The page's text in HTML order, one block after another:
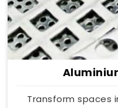
Transform spaces